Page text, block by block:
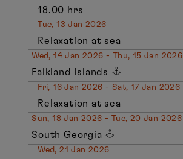
18.00 hrs
Tue, 13 Jan 2026
Relaxation at sea
Wed, 14 Jan 2026 - Thu, 15 Jan 2026
Falkland Islands
Fri, 16 Jan 2026 - Sat, 17 Jan 2026
Relaxation at sea
Sun, 18 Jan 2026 - Tue, 20 Jan 2026
South Georgia
Wed, 21 Jan 2026